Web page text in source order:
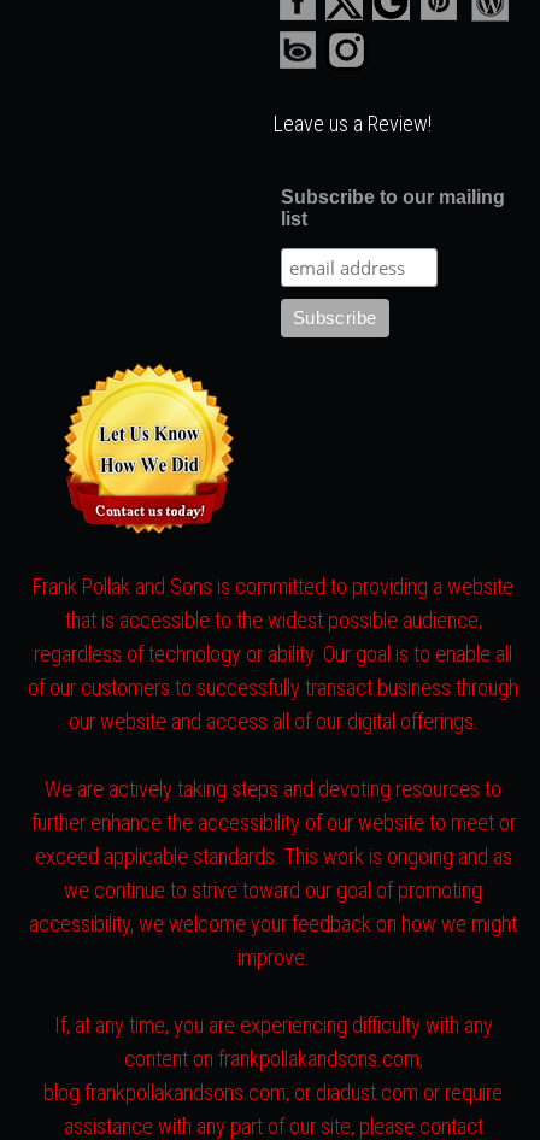
Leave us a Review!
Subscribe to our mailing
list
Frank Pollak and Sons is committed to providing a website
that is accessible to the widest possible audience,
regardless of technology or ability. Our goal is to enable all
of our customers to successfully transact business through
our website and access all of our digital offerings.
We are actively taking steps and devoting resources to
further enhance the accessibility of our website to meet or
exceed applicable standards. This work is ongoing and as
we continue to strive toward our goal of promoting
accessibility, we welcome your feedback on how we might
improve.
If, at any time, you are experiencing difficulty with any
content on frankpollakandsons.com,
blog.frankpollakandsons.com, or diadust.com or require
assistance with any part of our site, please contact